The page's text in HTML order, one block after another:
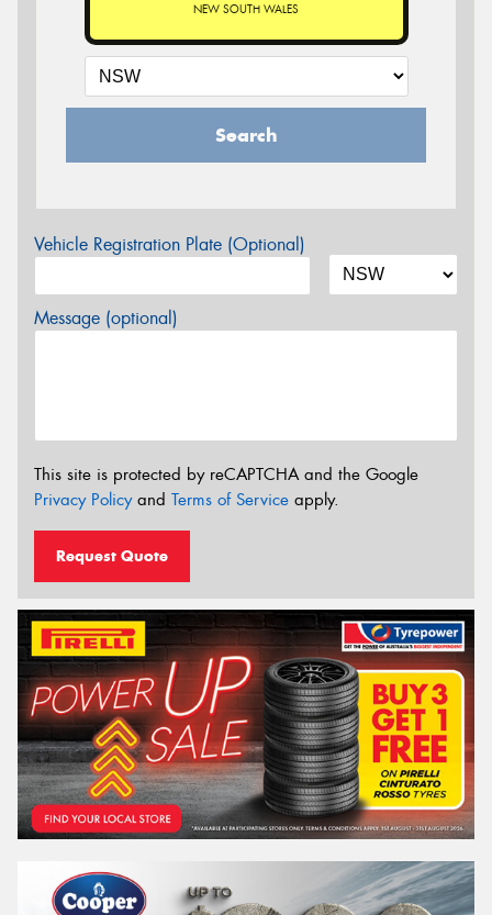
NEW SOUTH WALES
Search
Vehicle Registration Plate (Optional)
Message (optional)
This site is protected by reCAPTCHA and the Google
Privacy Policyand Terms of Service apply.
Request Quote